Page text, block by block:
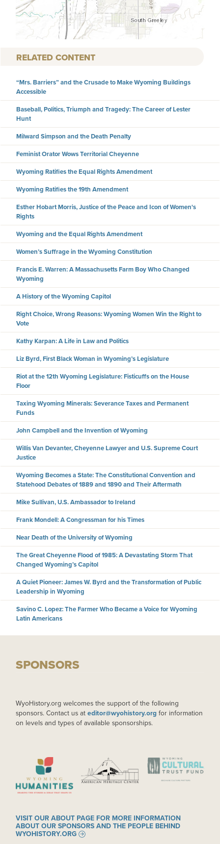
RELATED CONTENT
“Mrs. Barriers” and the Crusade to Make Wyoming Buildings
Accessible
Baseball, Politics, Triumph and Tragedy: The Career of Lester
Hunt
Milward Simpson and the Death Penalty
Feminist Orator Wows Territorial Cheyenne
Wyoming Ratifies the Equal Rights Amendment
Wyoming Ratifies the 19th Amendment
Esther Hobart Morris, Justice of the Peace and Icon of Women's
Rights
Wyoming and the Equal Rights Amendment
Women’s Suffrage in the Wyoming Constitution
Francis E. Warren: A Massachusetts Farm Boy Who Changed
Wyoming
A History of the Wyoming Capitol
Right Choice, Wrong Reasons: Wyoming Women Win the Right to
Vote
Kathy Karpan: A Life in Law and Politics
Liz Byrd, First Black Woman in Wyoming’s Legislature
Riot at the 12th Wyoming Legislature: Fisticuffs on the House
Floor
Taxing Wyoming Minerals: Severance Taxes and Permanent
Funds
John Campbell and the Invention of Wyoming
Willis Van Devanter, Cheyenne Lawyer and U.S. Supreme Court
Justice
Wyoming Becomes a State: The Constitutional Convention and
Statehood Debates of 1889 and 1890 and Their Aftermath
Mike Sullivan, U.S. Ambassador to Ireland
Frank Mondell: A Congressman for his Times
Near Death of the University of Wyoming
The Great Cheyenne Flood of 1985: A Devastating Storm That
Changed Wyoming’s Capitol
A Quiet Pioneer: James W. Byrd and the Transformation of Public
Leadership in Wyoming
Savino C. Lopez: The Farmer Who Became a Voice for Wyoming
Latin Americans
SPONSORS
WyoHistory.org welcomes the support of the following
sponsors. Contact us at editor@wyohistory.org for information
on levels and types of available sponsorships.
IMAGE IMAGE IMAGE
VISIT OUR ABOUT PAGE FOR MORE INFORMATION
ABOUT OUR SPONSORS AND THE PEOPLE BEHIND
WYOHISTORY.ORG